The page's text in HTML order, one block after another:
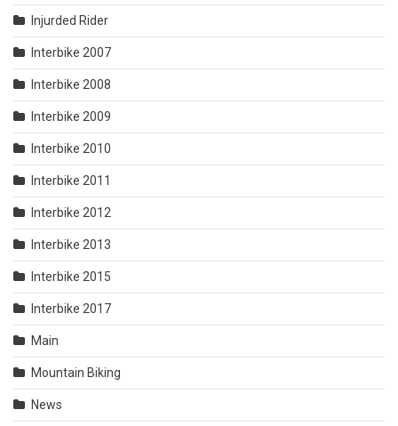
Injurded Rider
Interbike 2007
Interbike 2008
Interbike 2009
Interbike 2010
Interbike 2011
Interbike 2012
Interbike 2013
Interbike 2015
Interbike 2017
Main
Mountain Biking
News